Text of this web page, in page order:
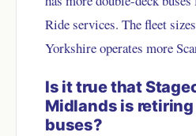
Ride services. The fleet
Yorkshire operates more
Is it true that
Midlands is
buses?